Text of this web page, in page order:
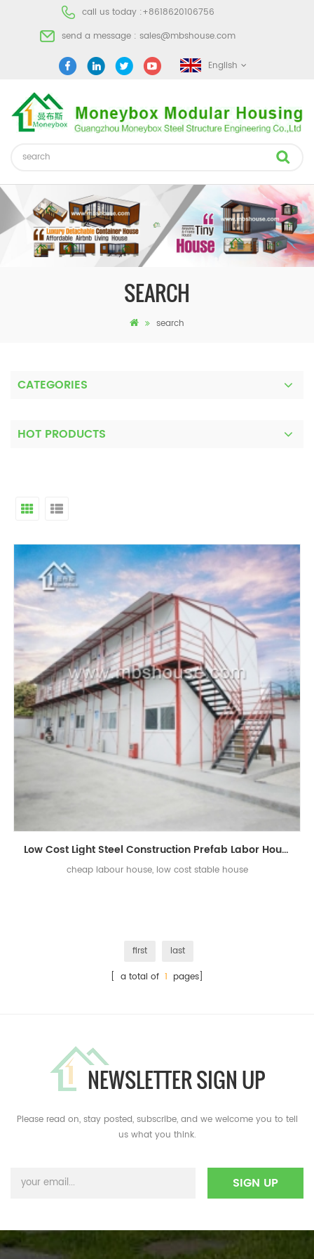
call us today :+8618620106756
send a message : sales@mbshouse.com
English
SEARCH
search
CATEGORIES
HOT PRODUCTS
Low Cost Light Steel Construction Prefab Labor House
cheap labour house, low cost stable house
first
last
[ a total of 1 pages]
NEWSLETTER SIGN UP
Please read on, stay posted, subscribe, and we welcome you to tell
us what you think.